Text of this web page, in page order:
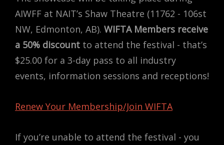
AIWFF at NAIT’s Shaw Theatre (11762 - 106st
NW, Edmonton, AB). WIFTA Members receive
a 50% discount to attend the festival - that’s
$25.00 for a 3-day pass to all industry
events, information sessions and receptions!
Renew Your Membership/Join WIFTA
If you’re unable to attend the festival - you